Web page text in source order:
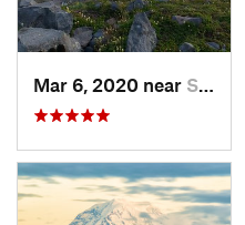
Mar 6, 2020 near Sudden…, WA